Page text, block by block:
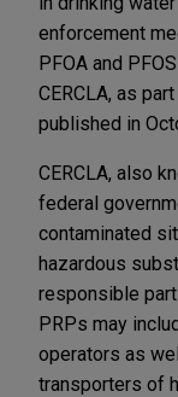
enforcement
PFOA and
CERCLA, as
published in
CERCLA, also
federal
contaminated
hazardous
responsible
PRPs may
operators as
transporters of